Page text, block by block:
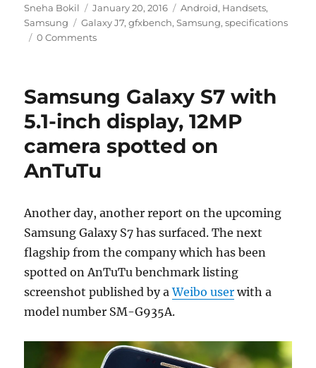
Author
Sneha Bokil
Posted
on
January 20, 2016 Categories
Android, Handsets,
Samsung
Tags
Galaxy J7,gfxbench,Samsung,specifications
0 Comments
Samsung Galaxy S7 with
5.1-inch display, 12MP
camera spotted on
AnTuTu
Another day, another report on the upcoming
Samsung Galaxy S7 has surfaced. The next
flagship from the company which has been
spotted on AnTuTu benchmark listing
screenshot published by aWeibo user with a
model number SM-G935A.